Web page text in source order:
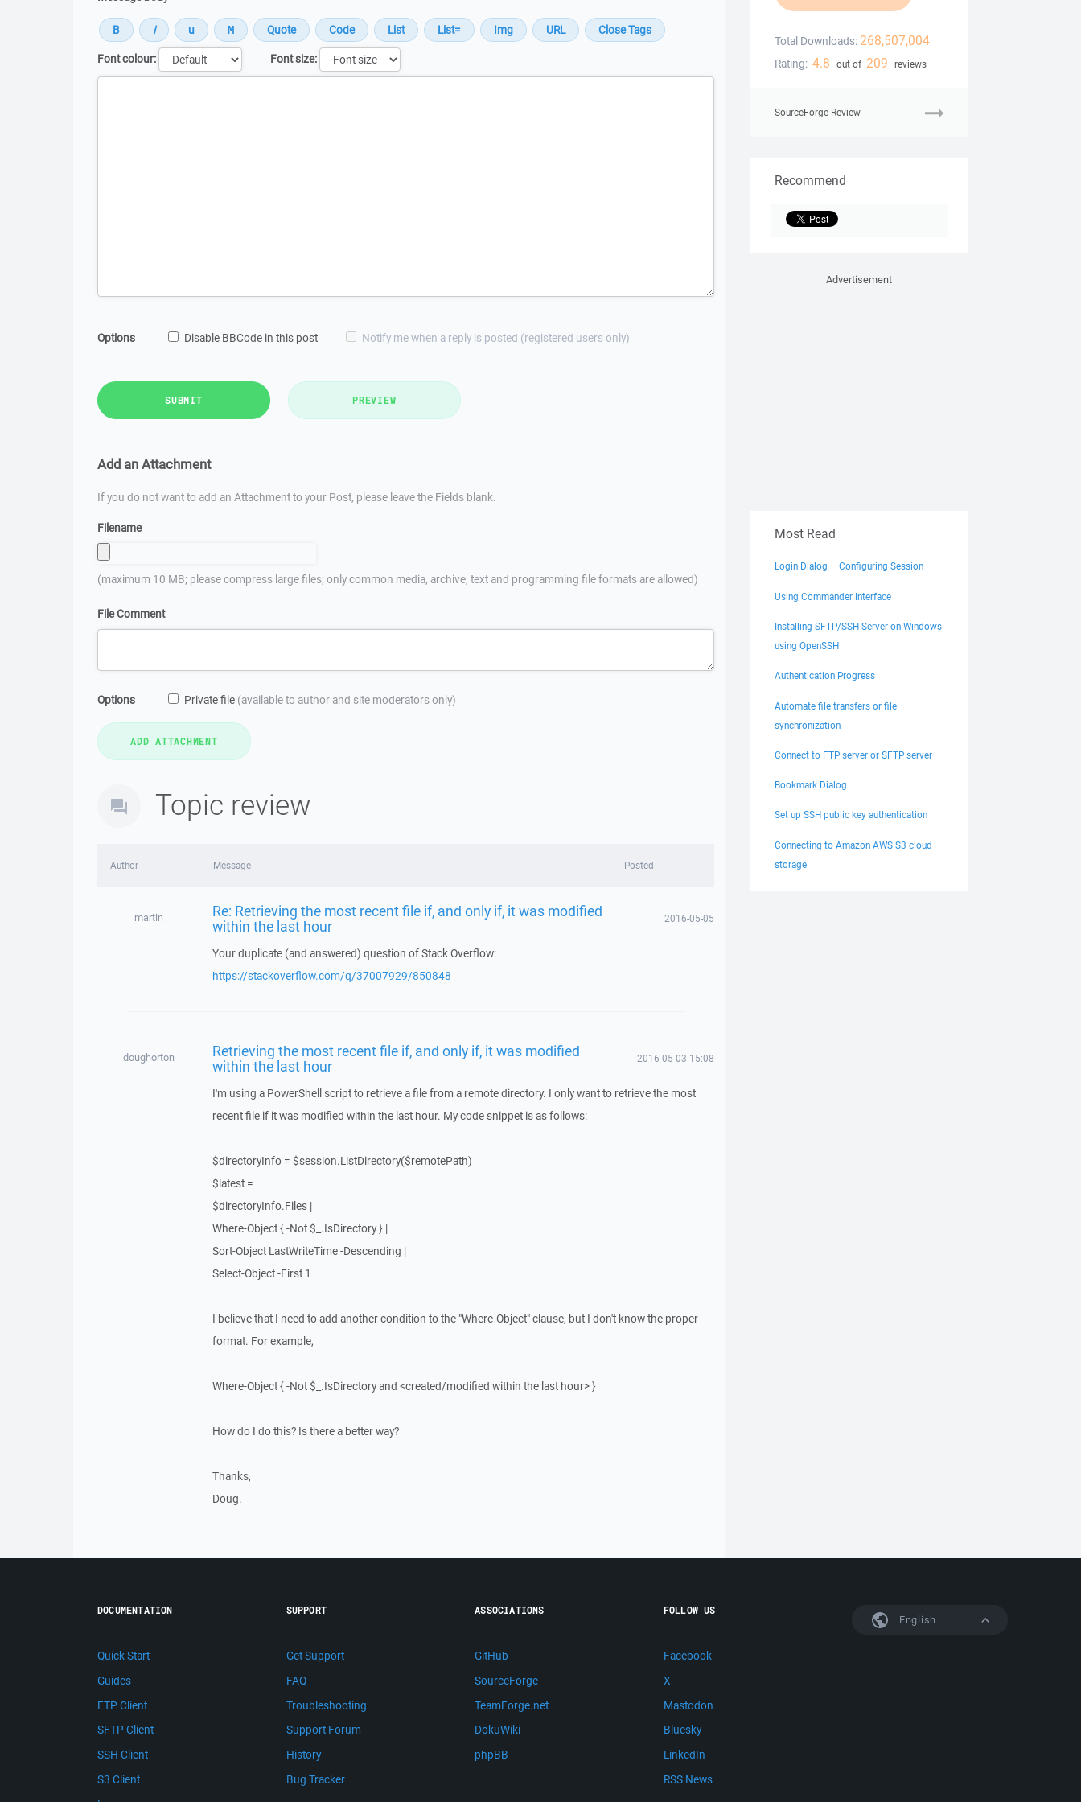
Font colour:
Font size:
Options Disable BBCode in this post Notify me when a reply is posted (registered users only)
SUBMIT PREVIEW
Add an Attachment
If you do not want to add an Attachment to your Post, please leave the Fields blank.
Filename
(maximum 10 MB; please compress large files; only common media, archive, text and programming file formats are allowed)
File Comment
Options Private file (available to author and site moderators only)
Topic review
Author Message Posted
martin Re: Retrieving the most recent file if, and only if, it was modified
within the last hour 2016-05-05
Your duplicate (and answered) question of Stack Overflow:
https://stackoverflow.com/q/37007929/850848
doughorton Retrieving the most recent file if, and only if, it was modified
within the last hour 2016-05-03 15:08
I'm using a PowerShell script to retrieve a file from a remote directory. I only want to retrieve the most
recent file if it was modified within the last hour. My code snippet is as follows:
$directoryInfo = $session.ListDirectory($remotePath)
$latest =
$directoryInfo.Files |
Where-Object { -Not $_.IsDirectory } |
Sort-Object LastWriteTime -Descending |
Select-Object -First 1
I believe that I need to add another condition to the "Where-Object" clause, but I don't know the proper
format. For example,
Where-Object { -Not $_.IsDirectory and <created/modified within the last hour> }
How do I do this? Is there a better way?
Thanks,
Doug.
Total Downloads: 268,507,004
Rating: 4.8 out of 209 reviews
SourceForge Review
Recommend
Advertisement
Most Read
Login Dialog – Configuring Session
Using Commander Interface
Installing SFTP/SSH Server on Windows
using OpenSSH
Authentication Progress
Automate file transfers or file
synchronization
Connect to FTP server or SFTP server
Bookmark Dialog
Set up SSH public key authentication
Connecting to Amazon AWS S3 cloud
storage
English
DOCUMENTATION
Quick Start
Guides
FTP Client
SFTP Client
SSH Client
S3 Client
SUPPORT
Get Support
FAQ
Troubleshooting
Support Forum
History
Bug Tracker
ASSOCIATIONS
GitHub
SourceForge
TeamForge.net
DokuWiki
phpBB
FOLLOW US
Facebook
X
Mastodon
Bluesky
LinkedIn
RSS News